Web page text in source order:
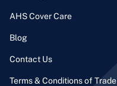
AHS Cover Care
Blog
Contact Us
Terms & Conditions of Trade